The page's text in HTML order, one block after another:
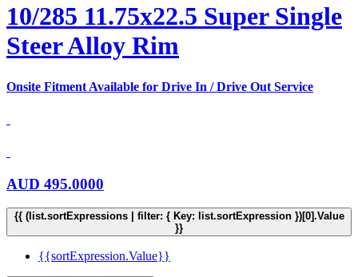
10/285 11.75x22.5 Super Single
Steer Alloy Rim
Onsite Fitment Available for Drive In / Drive Out Service
AUD 495.0000
{{ (list.sortExpressions | filter: { Key: list.sortExpression })[0].Value
}}
{{sortExpression.Value}}